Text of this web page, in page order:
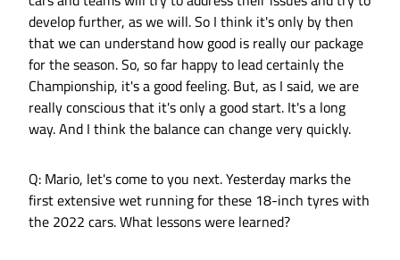
develop further, as we will. So I think it's only by then
that we can understand how good is really our package
for the season. So, so far happy to lead certainly the
Championship, it's a good feeling. But, as I said, we are
really conscious that it's only a good start. It's a long
way. And I think the balance can change very quickly.
Q: Mario, let's come to you next. Yesterday marks the
first extensive wet running for these 18-inch tyres with
the 2022 cars. What lessons were learned?